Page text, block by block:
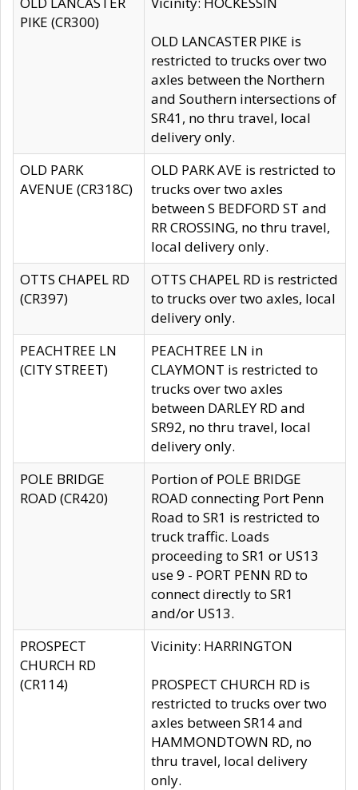
PIKE (CR300)
OLD LANCASTER PIKE is
restricted to trucks over two
axles between the Northern
and Southern intersections of
SR41, no thru travel, local
delivery only.
OLD PARK
AVENUE (CR318C)
OLD PARK AVE is restricted to
trucks over two axles
between S BEDFORD ST and
RR CROSSING, no thru travel,
local delivery only.
OTTS CHAPEL RD
(CR397)
OTTS CHAPEL RD is restricted
to trucks over two axles, local
delivery only.
PEACHTREE LN
(CITY STREET)
PEACHTREE LN in
CLAYMONT is restricted to
trucks over two axles
between DARLEY RD and
SR92, no thru travel, local
delivery only.
POLE BRIDGE
ROAD (CR420)
Portion of POLE BRIDGE
ROAD connecting Port Penn
Road to SR1 is restricted to
truck traffic. Loads
proceeding to SR1 or US13
use 9 - PORT PENN RD to
connect directly to SR1
and/or US13.
PROSPECT
CHURCH RD
(CR114)
Vicinity: HARRINGTON
PROSPECT CHURCH RD is
restricted to trucks over two
axles between SR14 and
HAMMONDTOWN RD, no
thru travel, local delivery
only.